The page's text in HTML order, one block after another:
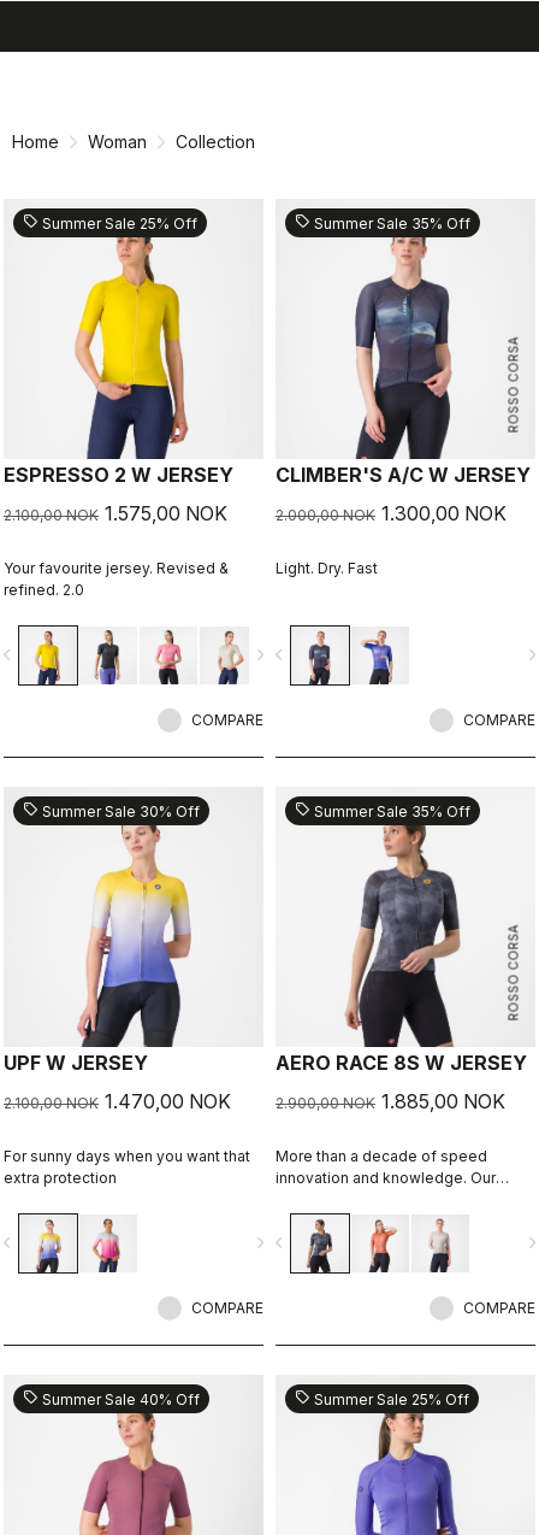
Home Woman Collection
sell Summer Sale 25% Off
ESPRESSO 2 W JERSEY
2.100,00 NOK 1.575,00 NOK
Your favourite jersey. Revised &
refined. 2.0
navigate_next
COMPARE
ROSSO CORSA
sell Summer Sale 35% Off
CLIMBER'S A/C W JERSEY
2.000,00 NOK 1.300,00 NOK
Light. Dry. Fast
navigate_before
COMPARE
sell Summer Sale 30% Off
UPF W JERSEY
2.100,00 NOK 1.470,00 NOK
For sunny days when you want that
extra protection
navigate_next
COMPARE
ROSSO CORSA
sell Summer Sale 35% Off
AERO RACE 8S W JERSEY
2.900,00 NOK 1.885,00 NOK
More than a decade of speed
innovation and knowledge. Our
navigate_before
COMPARE
sell Summer Sale 40% Off sell Summer Sale 25% Off